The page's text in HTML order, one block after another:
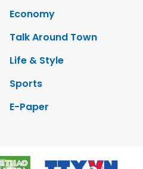
Economy
Talk Around Town
Life & Style
Sports
E-Paper